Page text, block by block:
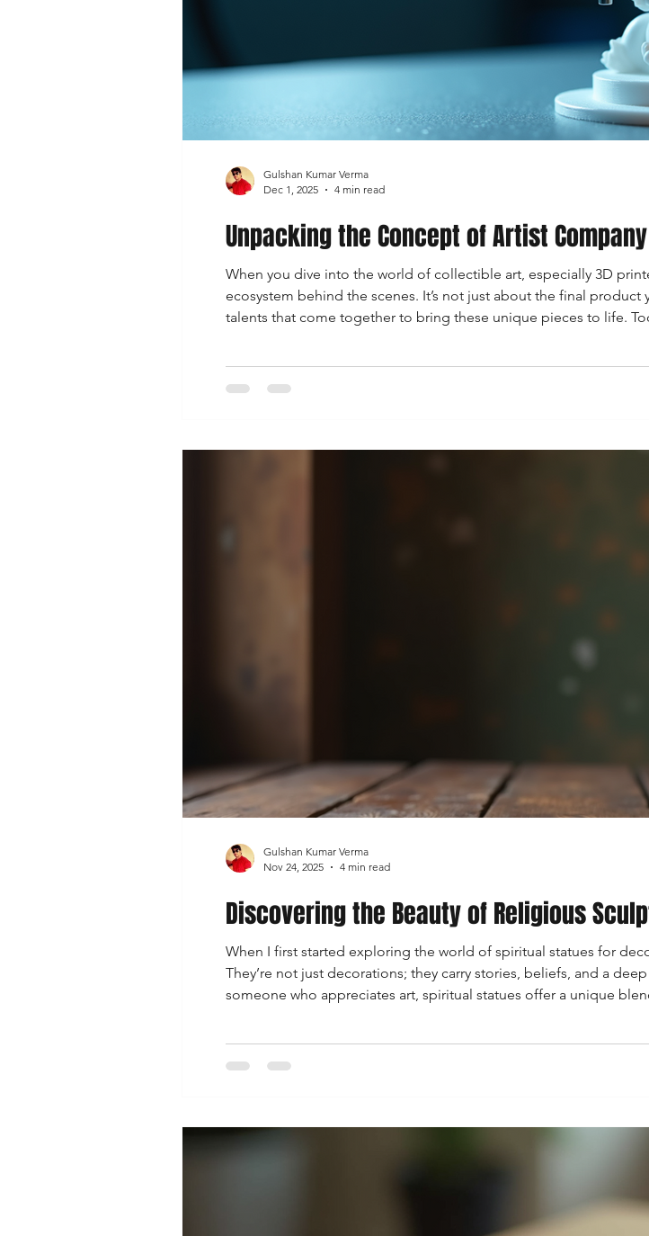
Unpacking the Concept of Artist
When you dive into the world of collectible art, especially 3D
ecosystem behind the scenes. It’s not just about the final product
talents that come together to bring these unique pieces to life.
Gulshan Kumar Verma
Dec 1, 2025
4 min read
Discovering the Beauty of Religious
When I first started exploring the world of spiritual statues for
They’re not just decorations; they carry stories, beliefs, and a
someone who appreciates art, spiritual statues offer a unique
Gulshan Kumar Verma
Nov 24, 2025
4 min read